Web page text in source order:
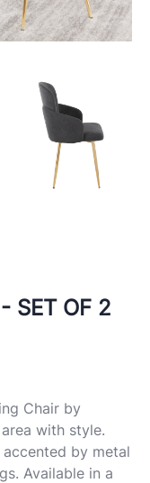
SET OF 2
Chair by
with style.
by metal
Available in a